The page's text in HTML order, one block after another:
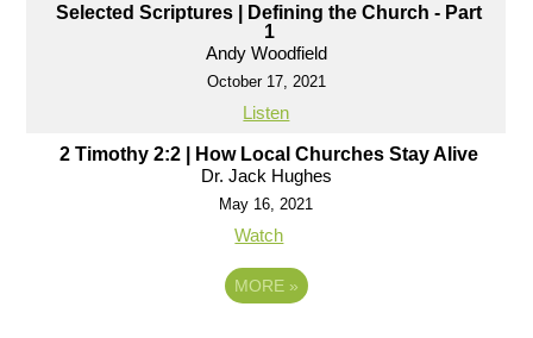
Selected Scriptures | Defining the Church - Part
1
Andy Woodfield
October 17, 2021
Listen
2 Timothy 2:2 | How Local Churches Stay Alive
Dr. Jack Hughes
May 16, 2021
Watch
MORE »